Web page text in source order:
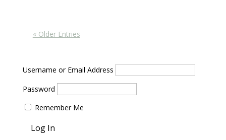
« Older Entries
Username or Email Address
Password
Remember Me